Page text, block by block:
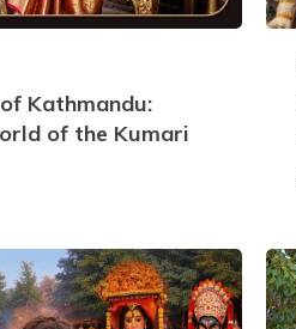
Kathmandu:
of the Kumari